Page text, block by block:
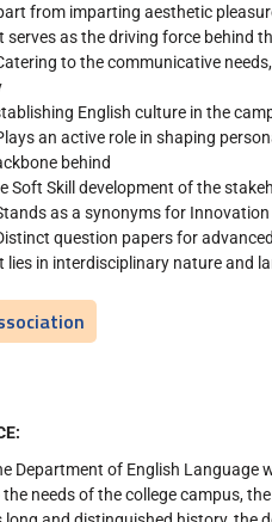
from imparting aesthetic
serves as the driving force behind
to the communicative
English culture in the
an active role in shaping
behind
Soft Skill development of the
as a synonyms for
question papers for
lies in interdisciplinary nature and
Department of English
needs of the college campus,